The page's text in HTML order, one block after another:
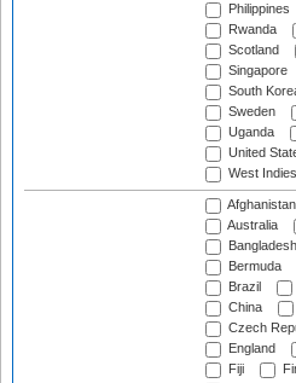
Philippines
Rwanda
Scotland
Singapore
South
Sweden
Uganda
United
West Indies
Afghanistan
Australia
Bangladesh
Bermuda
Brazil
China
Czech
England
Fiji